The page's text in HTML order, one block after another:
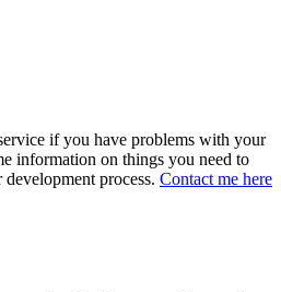
if you have problems with your
information on things you need to
process. Contact me here